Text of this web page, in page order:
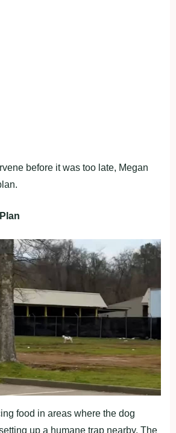
before it was too late, Megan
food in areas where the dog
up a humane trap nearby. The